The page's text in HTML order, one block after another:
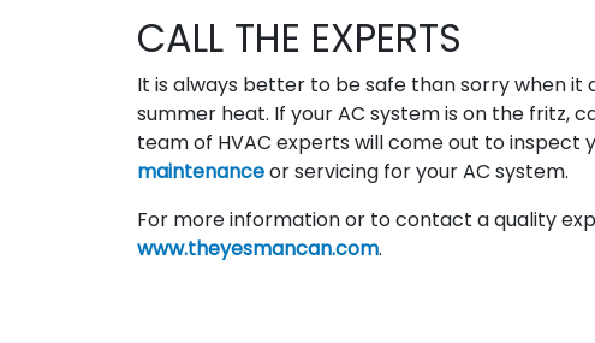
CALL THE EXPERTS
It is always better to be safe than sorry when
summer heat. If your AC system is on the fritz,
team of HVAC experts will come out to
maintenanceor servicing for your AC system.
For more information or to contact a quality
www.theyesmancan.com.